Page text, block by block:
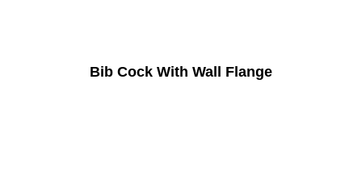
Bib Cock With Wall Flange